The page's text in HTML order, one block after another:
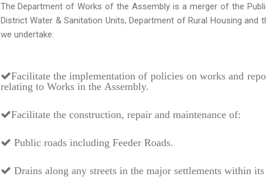
The Department of Works of the Assembly is a merger of the
District Water & Sanitation Units, Department of Rural Housing
we undertake:
Facilitate the implementation of policies on works and
relating to Works in the Assembly.
Facilitate the construction, repair and maintenance of:
Public roads including Feeder Roads.
Drains along any streets in the major settlements within